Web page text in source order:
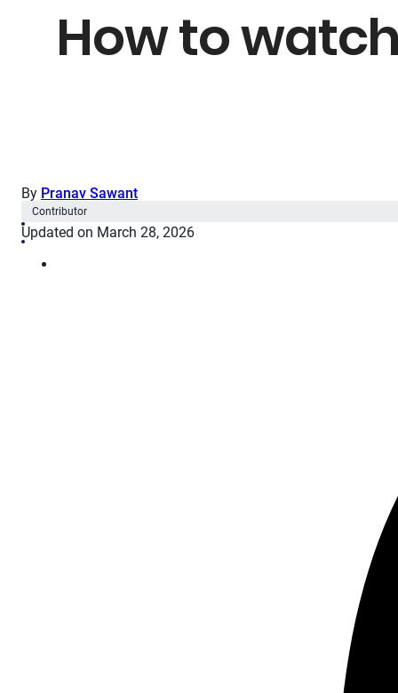
How to
By Pranav Sawant
Contributor
Updated on March 28, 2026